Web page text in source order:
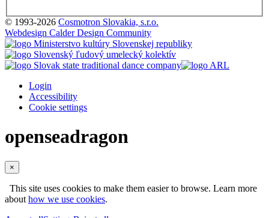
© 1993-2026 Cosmotron Slovakia, s.r.o.
Webdesign Calder Design Community
Login
Accessibility
Cookie settings
openseadragon
×
This site uses cookies to make them easier to browse. Learn more
about how we use cookies.